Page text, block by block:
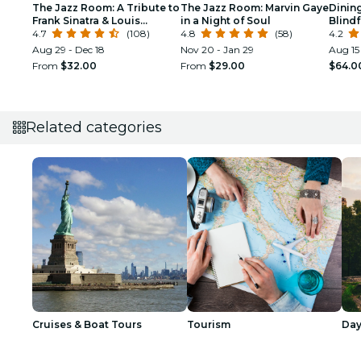
The Jazz Room: A Tribute to
Frank Sinatra & Louis
Armstrong
4.7
(108)
Aug 29 - Dec 18
From $32.00
The Jazz Room: Marvin Gaye
in a Night of Soul
4.8
(58)
Nov 20 - Jan 29
From $29.00
4.2
Aug
Related categories
Cruises & Boat Tours Tourism